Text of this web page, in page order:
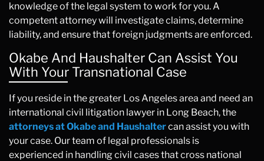
knowledge of the legal system to work for you. A
competent attorney will investigate claims, determine
liability, and ensure that foreign judgments are enforced.
Okabe And Haushalter Can Assist You
With Your Transnational Case
If you reside in the greater Los Angeles area and need an
international civil litigation lawyer in Long Beach, the
attorneys at Okabe and Haushaltercan assist you with
your case. Our team of legal professionals is
experienced in handling civil cases that cross national